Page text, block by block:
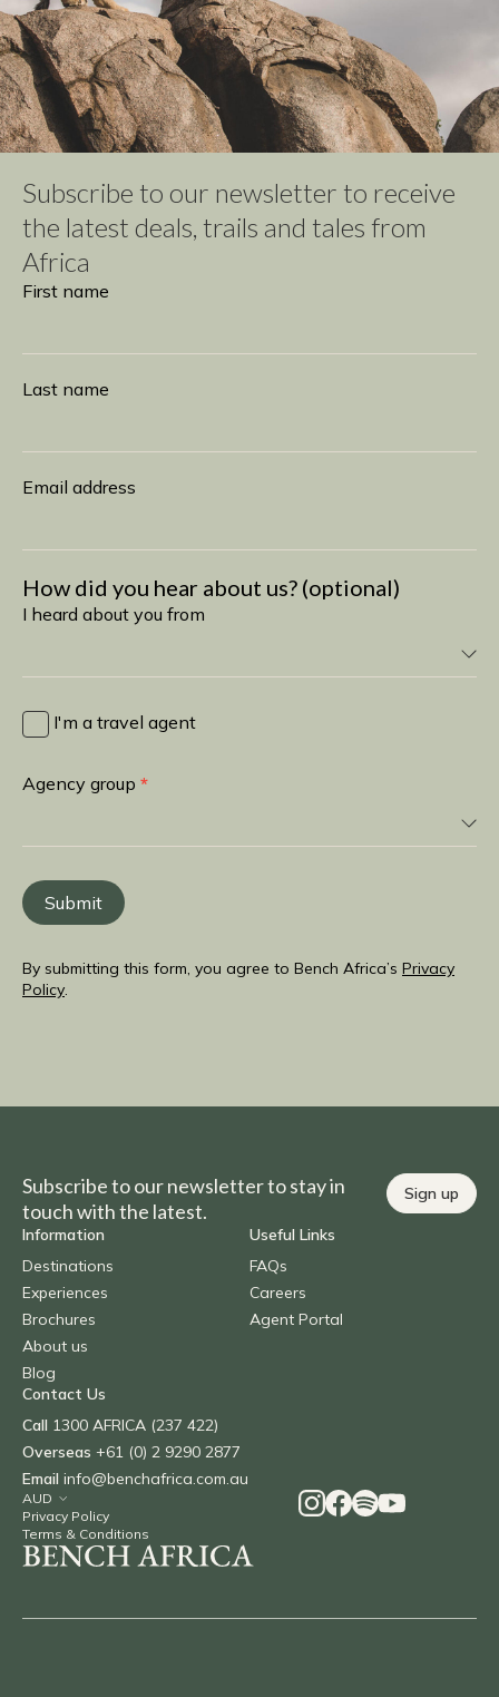
Subscribe to our newsletter to receive
the latest deals, trails and tales from
Africa
Subscribe
First name
Last name
Email address
How did you hear about us? (optional)
I heard about you from
heard
about
from
I'm a travel agent
Agency group *
Submit
By submitting this form, you agree to Bench Africa’s Privacy
Policy.
Subscribe to our newsletter to stay in
touch with the latest.
Sign up
Information
Destinations
Experiences
Brochures
About us
Blog
Useful Links
FAQs
Careers
Agent Portal
Contact Us
Call 1300 AFRICA (237 422)
Overseas +61 (0) 2 9290 2877
Email info@benchafrica.com.au
Privacy Policy
Terms & Conditions